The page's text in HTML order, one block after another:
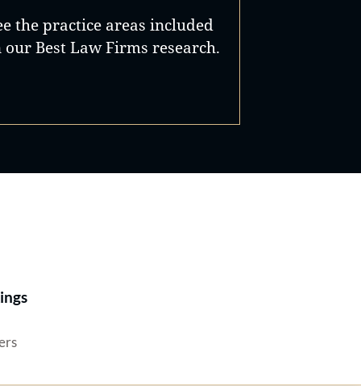
the practice areas included
our Best Law Firms research.